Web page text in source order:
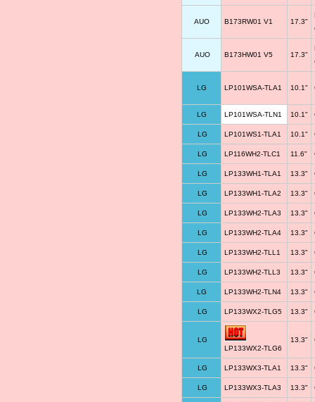
AUO B173RW01 V1 17.3"
AUO B173HW01 V5 17.3"
LG LP101WSA-TLA1 10.1"
LG LP101WSA-TLN1 10.1"
LG LP101WS1-TLA1 10.1"
LG LP116WH2-TLC1 11.6"
LG LP133WH1-TLA1 13.3"
LG LP133WH1-TLA2 13.3"
LG LP133WH2-TLA3 13.3"
LG LP133WH2-TLA4 13.3"
LG LP133WH2-TLL1 13.3"
LG LP133WH2-TLL3 13.3"
LG LP133WH2-TLN4 13.3"
LG LP133WX2-TLG5 13.3"
LG
LP133WX2-TLG6
13.3"
LG LP133WX3-TLA1 13.3"
LG LP133WX3-TLA3 13.3"